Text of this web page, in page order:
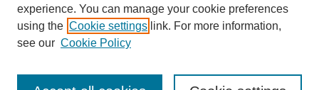
experience. You can manage your cookie preferences
using the Cookie settings link. For more information,
see our Cookie Policy